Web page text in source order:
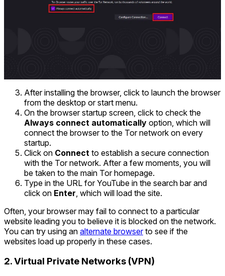
After installing the browser, click to launch the browser
from the desktop or start menu.
On the browser startup screen, click to check the
Always connect automatically option, which will
connect the browser to the Tor network on every
startup.
Click on Connect to establish a secure connection
with the Tor network. After a few moments, you will
be taken to the main Tor homepage.
Type in the URL for YouTube in the search bar and
click on Enter , which will load the site.
Often, your browser may fail to connect to a particular
website leading you to believe it is blocked on the network.
You can try using an alternate browserto see if the
websites load up properly in these cases.
2. Virtual Private Networks (VPN)